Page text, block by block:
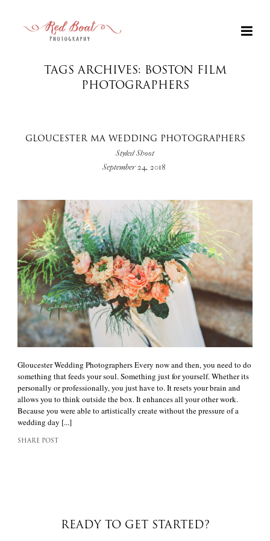
+
TAGS ARCHIVES: BOSTON FILM
PHOTOGRAPHERS
GLOUCESTER MA WEDDING PHOTOGRAPHERS
Styled Shoot
September 24, 2018
Gloucester Wedding Photographers Every now and then, you need to do
something that feeds your soul. Something just for yourself. Whether its
personally or professionally, you just have to. It resets your brain and
allows you to think outside the box. It enhances all your other work.
Because you were able to artistically create without the pressure of a
wedding day [...]
SHARE POST
READY TO GET STARTED?